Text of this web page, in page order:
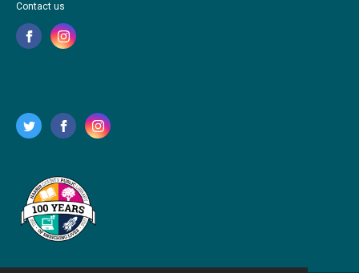
Contact us